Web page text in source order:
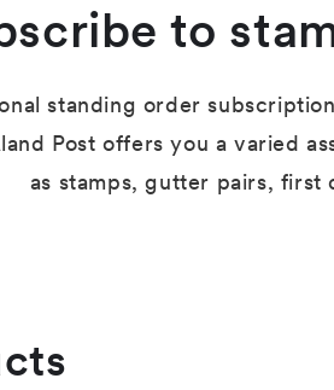
to
standing order
Post offers you a varied
as stamps, gutter pairs, first